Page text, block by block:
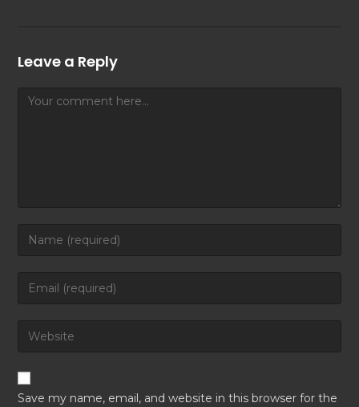
Leave a Reply
Save my name, email, and website in this browser for the